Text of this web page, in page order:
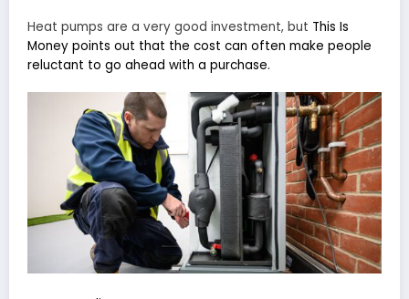
Heat pumps are a very good investment, but This Is
Money points out that the cost can often make people
reluctant to go ahead with a purchase.